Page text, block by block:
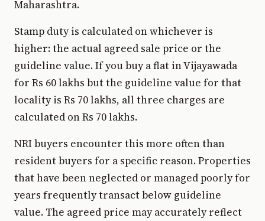
Maharashtra.
Stamp duty is calculated on whichever is
higher: the actual agreed sale price or the
guideline value. If you buy a flat in Vijayawada
for Rs 60 lakhs but the guideline value for that
locality is Rs 70 lakhs, all three charges are
calculated on Rs 70 lakhs.
NRI buyers encounter this more often than
resident buyers for a specific reason. Properties
that have been neglected or managed poorly for
years frequently transact below guideline
value. The agreed price may accurately reflect